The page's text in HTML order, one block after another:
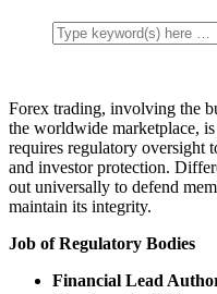
Forex trading, involving the
the worldwide marketplace,
requires regulatory oversight
and investor protection.
out universally to defend
maintain its integrity.
Job of Regulatory Bodies
Financial Lead